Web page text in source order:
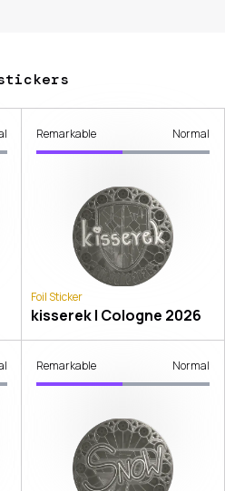
Remarkable Normal
Foil Sticker
kisserek | Cologne 2026
Remarkable Normal